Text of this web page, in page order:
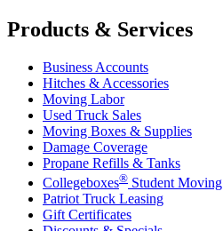
Products & Services
Business Accounts
Hitches & Accessories
Moving Labor
Used Truck Sales
Moving Boxes & Supplies
Damage Coverage
Propane Refills & Tanks
Collegeboxes® Student Moving
Patriot Truck Leasing
Gift Certificates